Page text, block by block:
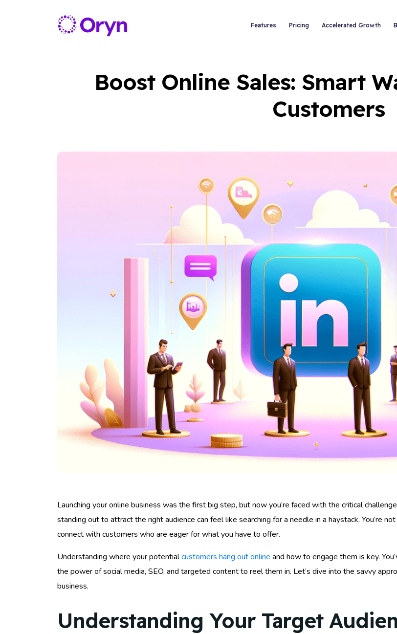
Features Pricing Accelerated Growth
Boost Online Sales: Smart
Customers
Launching your online business was the first big step, but now you’re faced with the critical
standing out to attract the right audience can feel like searching for a needle in a haystack. You’re
connect with customers who are eager for what you have to offer.
Understanding where your potentialcustomers hang out online and how to engage them is key.
the power of social media, SEO, and targeted content to reel them in. Let’s dive into the savvy
business.
Understanding Your Target